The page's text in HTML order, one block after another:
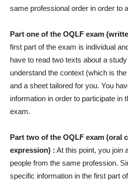
same professional order in order to
Part one of the OQLF exam
first part of the exam is individual
have to read two texts about a
understand the context (which is
and a sheet tailored for you. You
information in order to participate in
exam.
Part two of the OQLF exam (oral
expression) : At this point, you join
people from the same profession.
specific information in the first part